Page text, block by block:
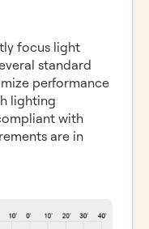
focus light
standard
performance
lighting
with
are in